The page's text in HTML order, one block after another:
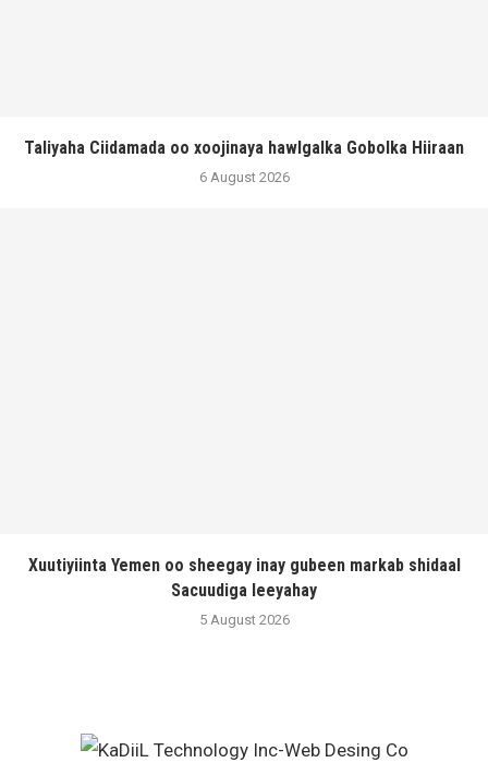
Taliyaha Ciidamada oo xoojinaya hawlgalka Gobolka Hiiraan
6 August 2026
Xuutiyiinta Yemen oo sheegay inay gubeen markab shidaal
Sacuudiga leeyahay
5 August 2026